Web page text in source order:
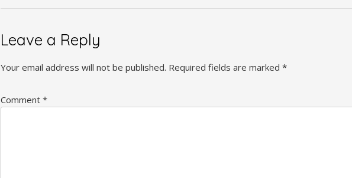
Leave a Reply
Your email address will not be published. Required fields are marked *
Comment *